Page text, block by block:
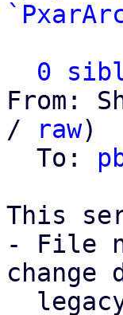
0
From:
/
raw)
  To:
This
- File
change